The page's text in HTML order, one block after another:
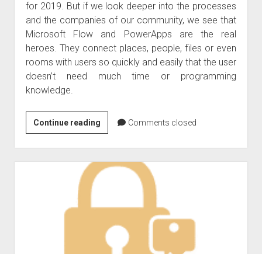
for 2019. But if we look deeper into the processes
and the companies of our community, we see that
Microsoft Flow and PowerApps are the real
heroes. They connect places, people, files or even
rooms with users so quickly and easily that the user
doesn’t need much time or programming
knowledge.
Continue readingMicrosoft
Flow
and
Powerapps
with
Critical
Applications)
Comments closed